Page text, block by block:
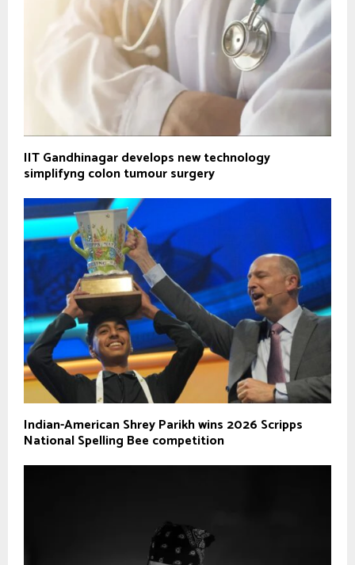
IIT Gandhinagar develops new technology
simplifyng colon tumour surgery
Indian-American Shrey Parikh wins 2026 Scripps
National Spelling Bee competition